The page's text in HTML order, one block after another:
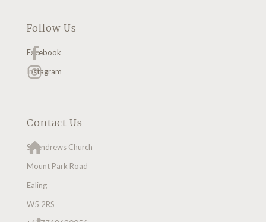
Follow Us
Facebook
Instagram
Contact Us
St Andrews Church
Mount Park Road
Ealing
W5 2RS